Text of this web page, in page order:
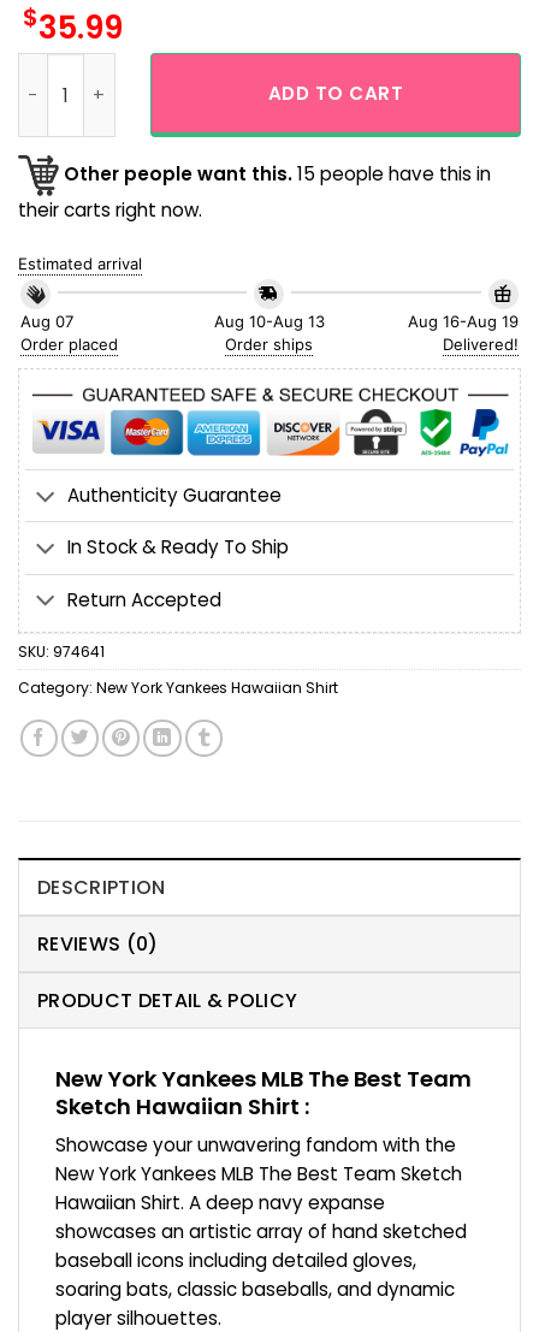
$35.99
ADD TO CART
Other people want this.15 people have this in
their carts right now.
Estimated arrival
Aug 07
Order placed
Aug 10-Aug 13
Order ships
Aug 16-Aug 19
Delivered!
Authenticity Guarantee
In Stock & Ready To Ship
Return Accepted
SKU: 974641
Category: New York Yankees Hawaiian Shirt
DESCRIPTION
REVIEWS (0)
PRODUCT DETAIL & POLICY
New York Yankees MLB The Best Team
Sketch Hawaiian Shirt :
Showcase your unwavering fandom with the
New York Yankees MLB The Best Team Sketch
Hawaiian Shirt. A deep navy expanse
showcases an artistic array of hand sketched
baseball icons including detailed gloves,
soaring bats, classic baseballs, and dynamic
player silhouettes.